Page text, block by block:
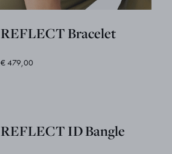
REFLECT Bracelet
€ 479,00
REFLECT ID Bangle